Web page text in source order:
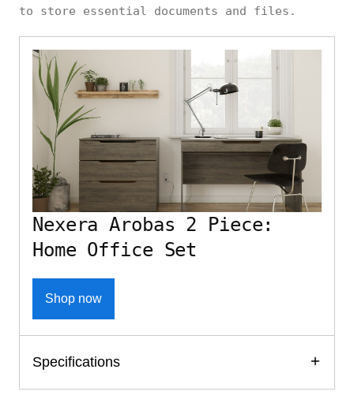
to store essential documents and files.
Nexera Arobas 2 Piece:
Home Office Set
Shop now
Specifications